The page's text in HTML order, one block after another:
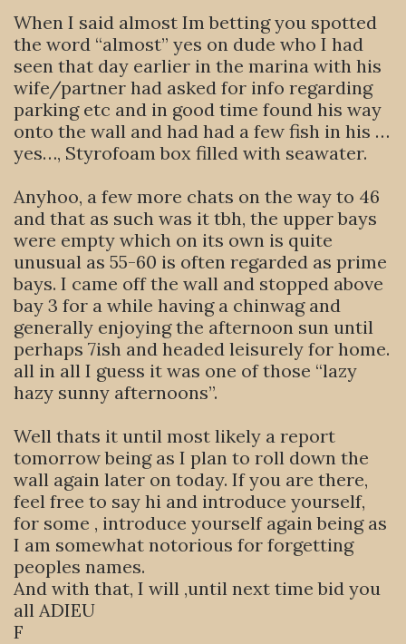
When I said almost Im betting you spotted
the word “almost” yes on dude who I had
seen that day earlier in the marina with his
wife/partner had asked for info regarding
parking etc and in good time found his way
onto the wall and had had a few fish in his …
yes…, Styrofoam box filled with seawater.
Anyhoo, a few more chats on the way to 46
and that as such was it tbh, the upper bays
were empty which on its own is quite
unusual as 55-60 is often regarded as prime
bays. I came off the wall and stopped above
bay 3 for a while having a chinwag and
generally enjoying the afternoon sun until
perhaps 7ish and headed leisurely for home.
all in all I guess it was one of those “lazy
hazy sunny afternoons”.
Well thats it until most likely a report
tomorrow being as I plan to roll down the
wall again later on today. If you are there,
feel free to say hi and introduce yourself,
for some , introduce yourself again being as
I am somewhat notorious for forgetting
peoples names.
And with that, I will ,until next time bid you
all ADIEU
F